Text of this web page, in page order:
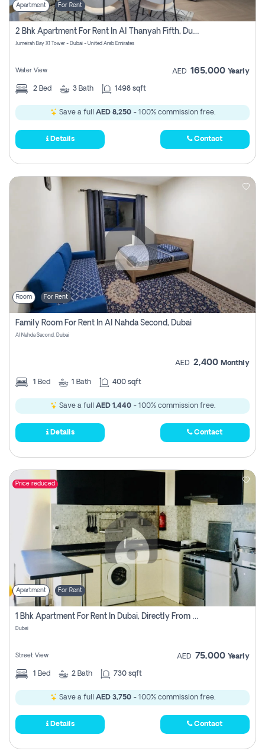
Apartment For Rent
2 Bhk Apartment For Rent In Al Thanyah Fifth, Dubai
Jumeirah Bay X1 Tower - Dubai - United Arab Emirates
Water View AED 165,000 Yearly
2 Bed 3 Bath 1498 sqft
Save a full AED 8,250- 100% commission free.
Details Contact
Room For Rent
Family Room For Rent In Al Nahda Second, Dubai
Al Nahda Second, Dubai
AED 2,400 Monthly
1 Bed 1 Bath 400 sqft
Save a full AED 1,440- 100% commission free.
Details Contact
Price reduced
Apartment For Rent
1 Bhk Apartment For Rent In Dubai, Directly From Owner
Dubai
Street View AED 75,000 Yearly
1 Bed 2 Bath 730 sqft
Save a full AED 3,750- 100% commission free.
Details Contact